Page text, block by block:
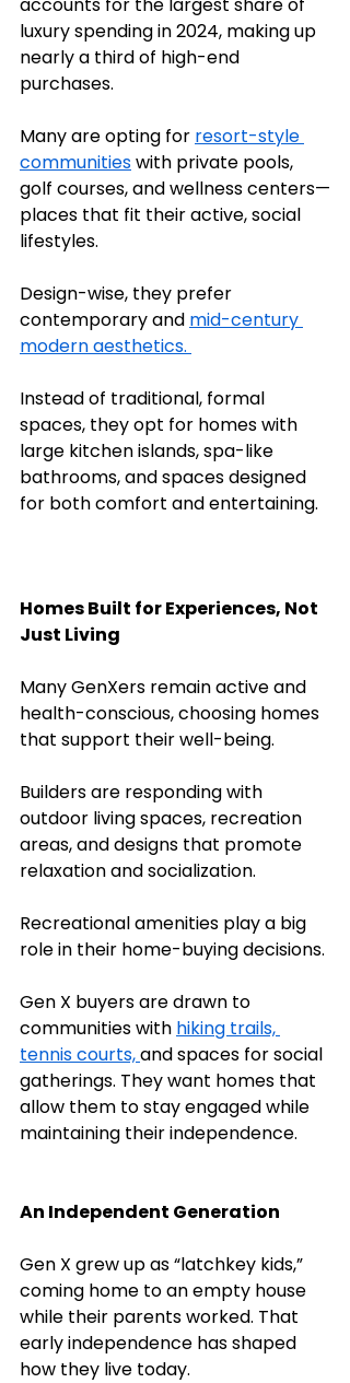
luxury spending in 2024, making up
nearly a third of high-end
purchases.
Many are opting for resort-style
communities with private pools,
golf courses, and wellness centers—
places that fit their active, social
lifestyles.
Design-wise, they prefer
contemporary and mid-century
modern aesthetics.
Instead of traditional, formal
spaces, they opt for homes with
large kitchen islands, spa-like
bathrooms, and spaces designed
for both comfort and entertaining.
Homes Built for Experiences, Not
Just Living
Many GenXers remain active and
health-conscious, choosing homes
that support their well-being.
Builders are responding with
outdoor living spaces, recreation
areas, and designs that promote
relaxation and socialization.
Recreational amenities play a big
role in their home-buying decisions.
Gen X buyers are drawn to
communities with hiking trails,
tennis courts, and spaces for social
gatherings. They want homes that
allow them to stay engaged while
maintaining their independence.
An Independent Generation
Gen X grew up as “latchkey kids,”
coming home to an empty house
while their parents worked. That
early independence has shaped
how they live today.